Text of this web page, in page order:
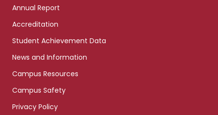
Annual Report
Accreditation
Student Achievement Data
News and Information
Campus Resources
Campus Safety
Privacy Policy